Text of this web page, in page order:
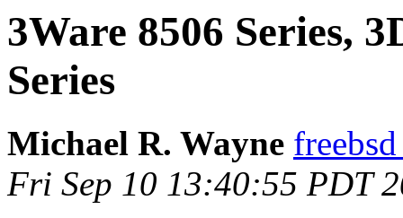
3Ware 8506 Series,
Series
Michael R. Wayne
Fri Sep 10 13:40:55 PDT